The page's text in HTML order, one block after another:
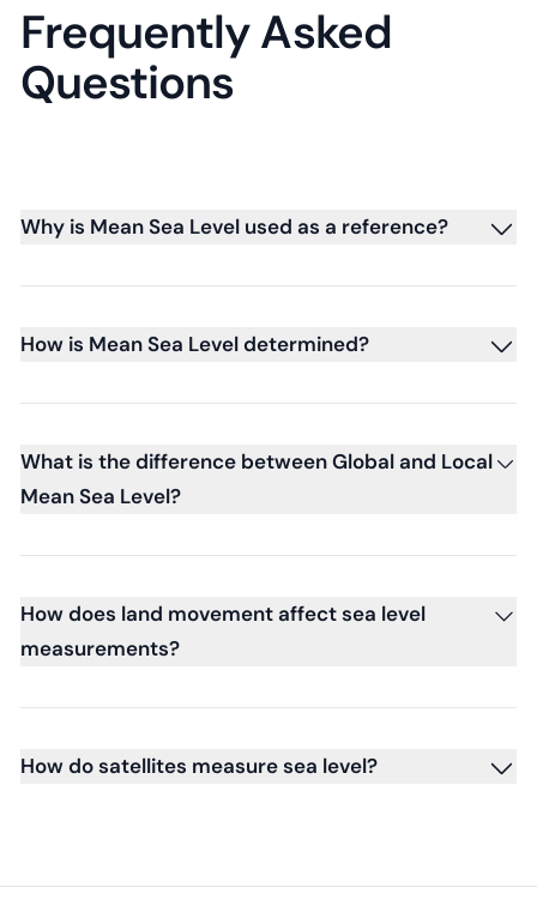
Frequently Asked
Questions
Why is Mean Sea Level used as a reference?
How is Mean Sea Level determined?
What is the difference between Global and Local
Mean Sea Level?
How does land movement affect sea level
measurements?
How do satellites measure sea level?